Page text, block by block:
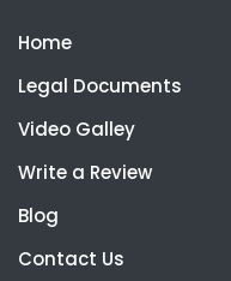
Home
Legal Documents
Video Galley
Write a Review
Blog
Contact Us